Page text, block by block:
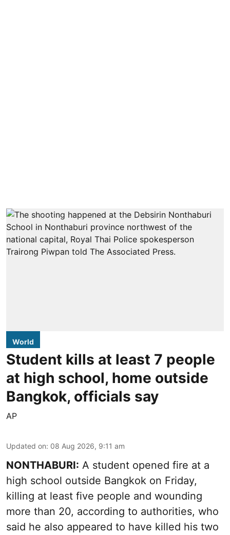
World
Student kills at least 7 people
at high school, home outside
Bangkok, officials say
AP
Updated on: 08 Aug 2026, 9:11 am
NONTHABURI: A student opened fire at a
high school outside Bangkok on Friday,
killing at least five people and wounding
more than 20, according to authorities, who
said he also appeared to have killed his two